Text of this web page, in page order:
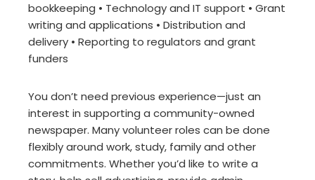
bookkeeping • Technology and IT support • Grant
writing and applications • Distribution and
delivery • Reporting to regulators and grant
funders
You don’t need previous experience—just an
interest in supporting a community-owned
newspaper. Many volunteer roles can be done
flexibly around work, study, family and other
commitments. Whether you’d like to write a